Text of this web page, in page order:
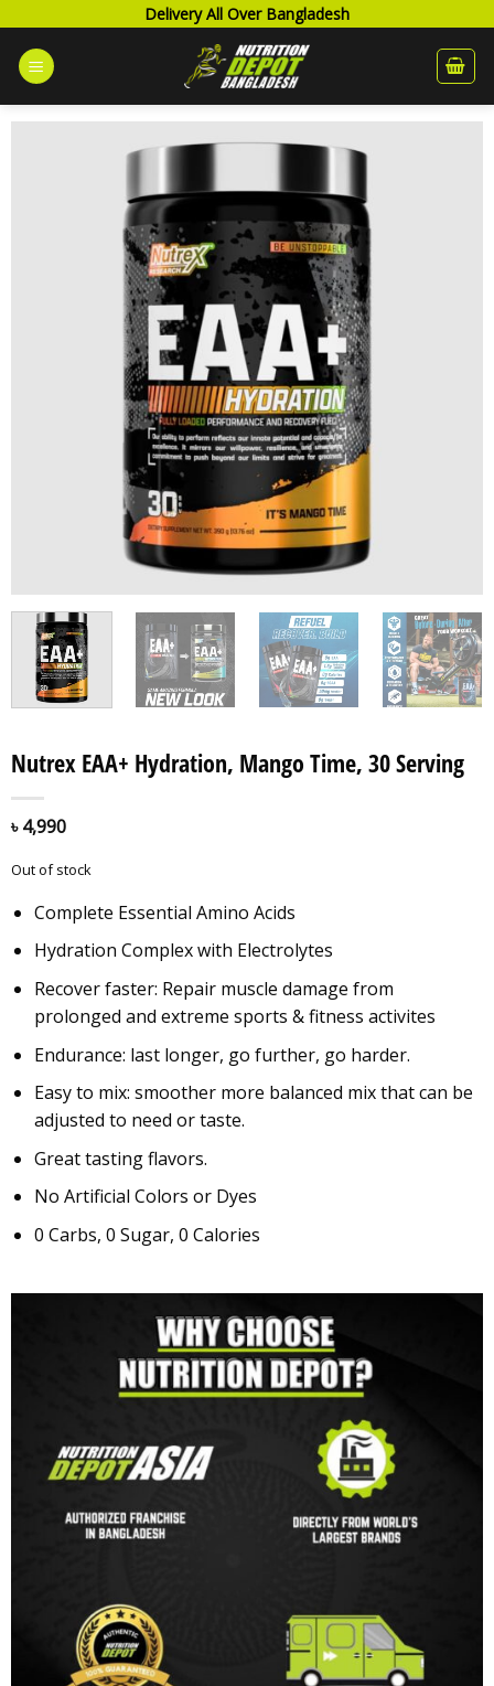
content
Delivery All Over Bangladesh
Nutrex EAA+ Hydration, Mango Time, 30 Serving
৳4,990
Out of stock
Complete Essential Amino Acids
Hydration Complex with Electrolytes
Recover faster: Repair muscle damage from
prolonged and extreme sports & fitness activites
Endurance: last longer, go further, go harder.
Easy to mix: smoother more balanced mix that can be
adjusted to need or taste.
Great tasting flavors.
No Artificial Colors or Dyes
0 Carbs, 0 Sugar, 0 Calories